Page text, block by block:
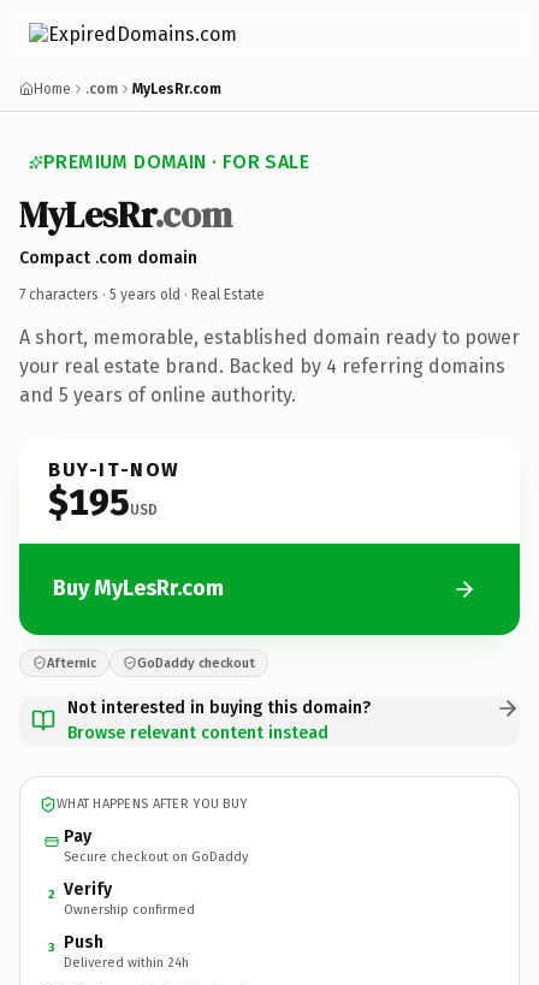
Home .com MyLesRr.com
PREMIUM DOMAIN · FOR SALE
MyLesRr.com
Compact .com domain
7 characters · 5 years old · Real Estate
A short, memorable, established domain ready to power
your real estate brand. Backed by 4 referring domains
and 5 years of online authority.
BUY-IT-NOW
$195USD
Buy MyLesRr.com
Afternic GoDaddy checkout
Not interested in buying this domain?
Browse relevant content instead
WHAT HAPPENS AFTER YOU BUY
Pay
Secure checkout on GoDaddy
2 Verify
Ownership confirmed
3 Push
Delivered within 24h